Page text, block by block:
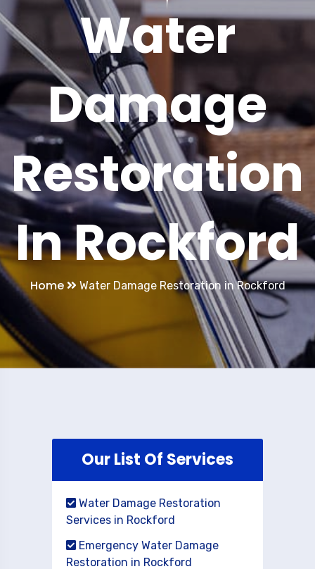
Water
Damage
Restoration
In Rockford
Home Water Damage Restoration in Rockford
Our List Of Services
Water Damage Restoration
Services in Rockford
Emergency Water Damage
Restoration in Rockford